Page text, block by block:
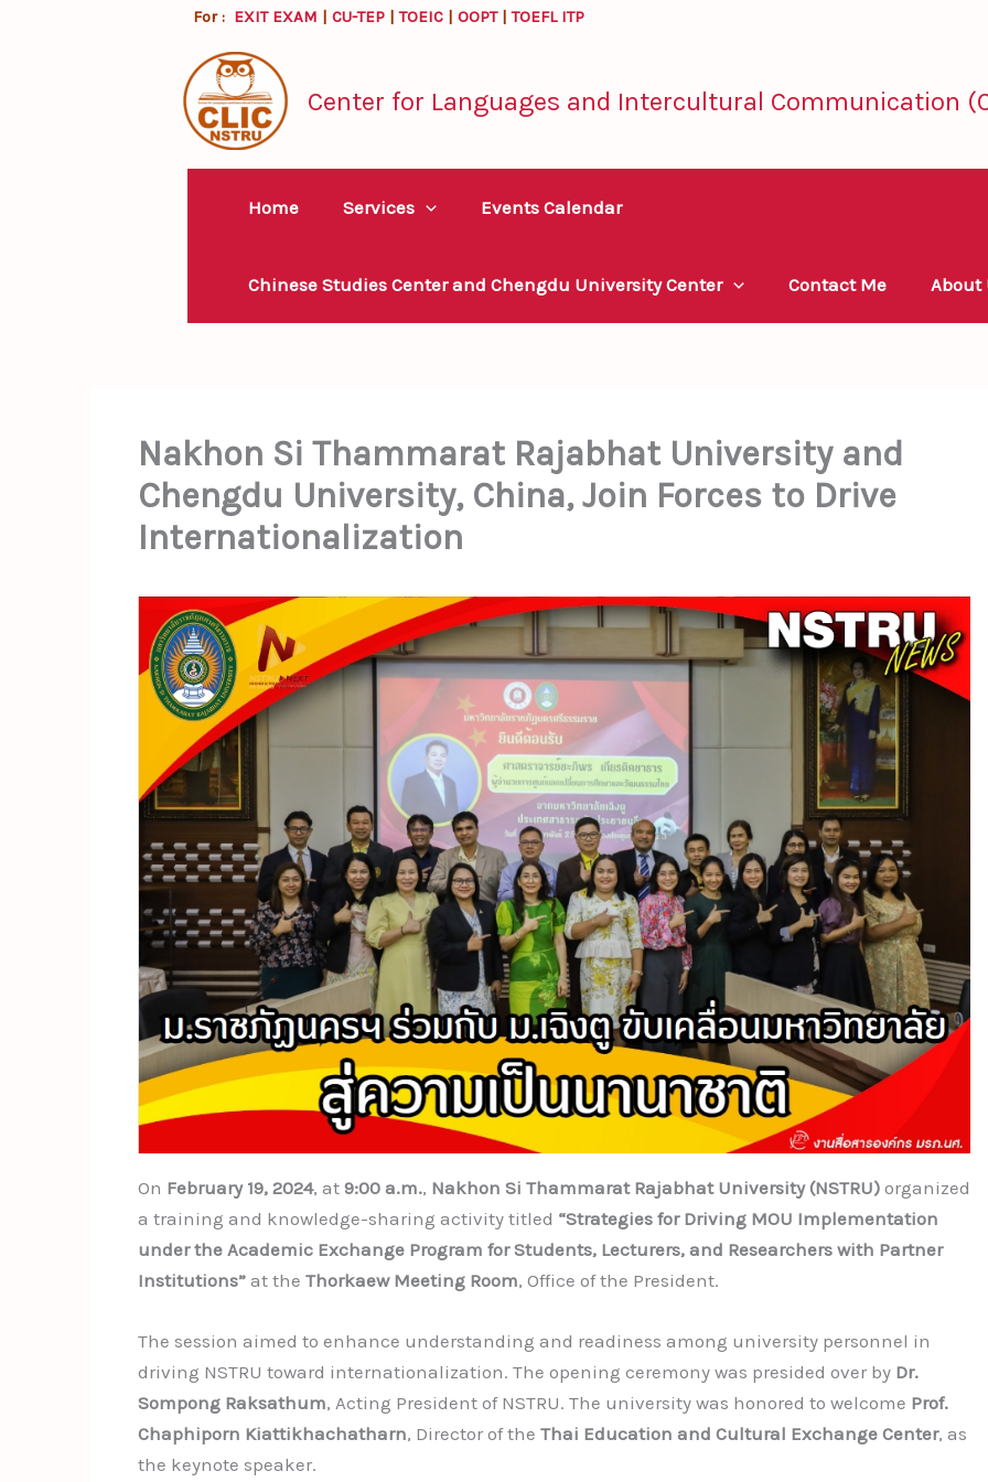
For : EXIT EXAM | CU-TEP |TOEIC | OOPT|TOEFL ITP
Center for Languages and Intercultural Communication
Home Services Events Calendar
Chinese Studies Center and Chengdu University Center Contact Me About
Nakhon Si Thammarat Rajabhat University and
Chengdu University, China, Join Forces to Drive
Internationalization
On February 19, 2024, at 9:00 a.m., Nakhon Si Thammarat Rajabhat University (NSTRU)organized
a training and knowledge-sharing activity titled “Strategies for Driving MOU Implementation
under the Academic Exchange Program for Students, Lecturers, and Researchers with Partner
Institutions”at the Thorkaew Meeting Room, Office of the President.
The session aimed to enhance understanding and readiness among university personnel in
driving NSTRU toward internationalization. The opening ceremony was presided over by Dr.
Sompong Raksathum, Acting President of NSTRU. The university was honored to welcome Prof.
Chaphiporn Kiattikhachatharn, Director of the Thai Education and Cultural Exchange Center, as
the keynote speaker.